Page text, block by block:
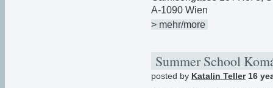
A-1090 Wien
> mehr/more
Summer School
posted by Katalin Teller16